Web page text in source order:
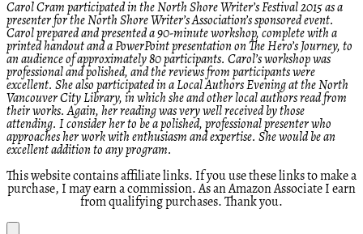
Carol Cram participated in the North Shore Writer’s Festival 2015 as a
presenter for the North Shore Writer’s Association’s sponsored event.
Carol prepared and presented a 90-minute workshop, complete with a
printed handout and a PowerPoint presentation on The Hero’s Journey, to
an audience of approximately 80 participants. Carol’s workshop was
professional and polished, and the reviews from participants were
excellent. She also participated in a Local Authors Evening at the North
Vancouver City Library, in which she and other local authors read from
their works. Again, her reading was very well received by those
attending. I consider her to be a polished, professional presenter who
approaches her work with enthusiasm and expertise. She would be an
excellent addition to any program.
This website contains affiliate links. If you use these links to make a
purchase, I may earn a commission. As an Amazon Associate I earn
from qualifying purchases. Thank you.